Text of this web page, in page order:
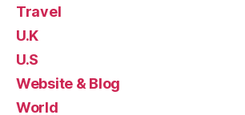
Travel
U.K
U.S
Website & Blog
World